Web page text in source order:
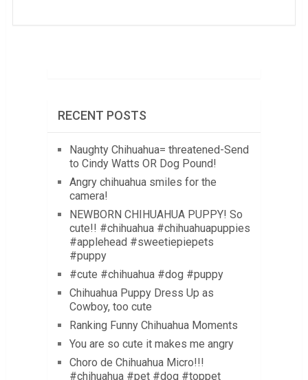
RECENT POSTS
Naughty Chihuahua= threatened-Send
to Cindy Watts OR Dog Pound!
Angry chihuahua smiles for the
camera!
NEWBORN CHIHUAHUA PUPPY! So
cute!! #chihuahua #chihuahuapuppies
#applehead #sweetiepiepets
#puppy
#cute #chihuahua #dog #puppy
Chihuahua Puppy Dress Up as
Cowboy, too cute
Ranking Funny Chihuahua Moments
You are so cute it makes me angry
Choro de Chihuahua Micro!!!
#chihuahua #pet #dog #toppet